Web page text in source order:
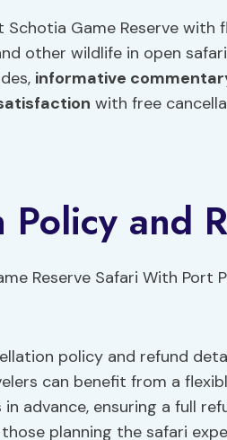
Schotia Game Reserve with
other wildlife in open
informative
with free
Policy and
policy and refund
can benefit from a
advance, ensuring a full
planning the safari